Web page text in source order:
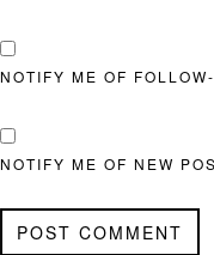
NOTIFY ME OF
NOTIFY ME OF NEW